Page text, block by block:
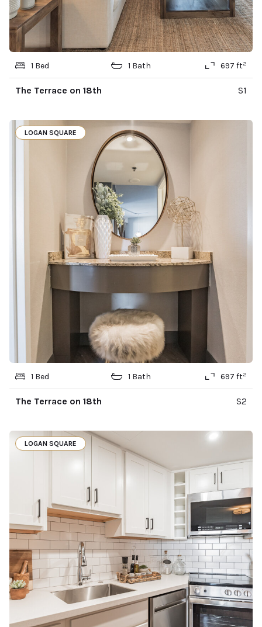
1 Bed 1 Bath 697 ft2
The Terrace on 18th S1
LOGAN SQUARE
1 Bed 1 Bath 697 ft2
The Terrace on 18th S2
LOGAN SQUARE